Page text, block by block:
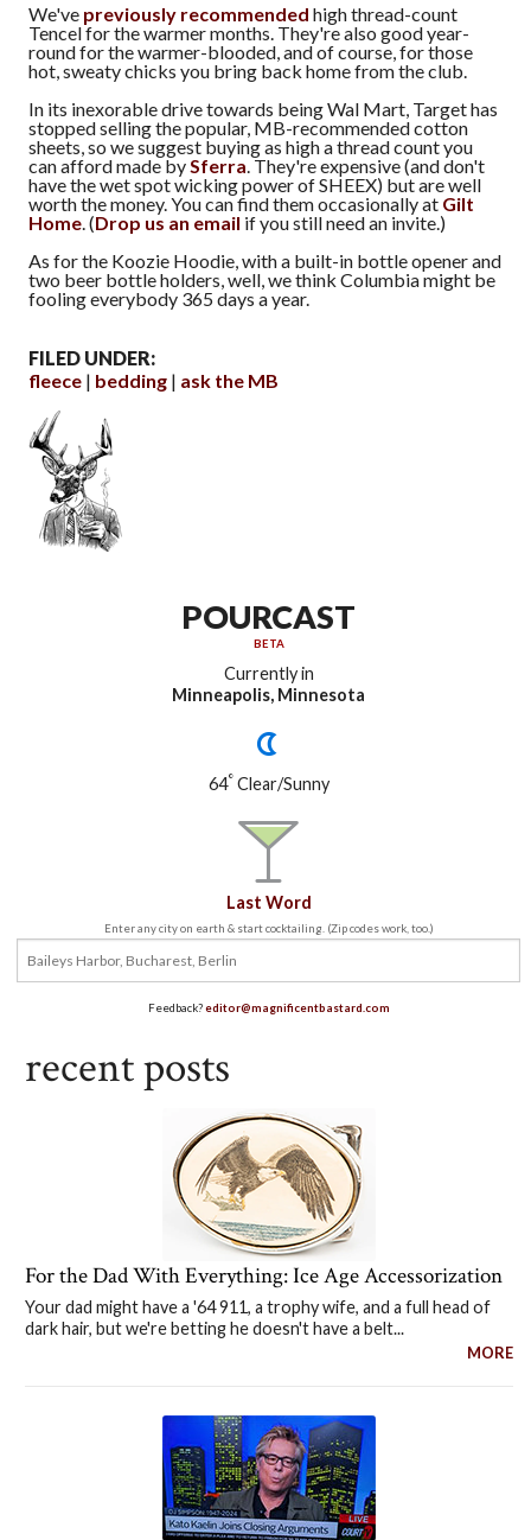
We've previously recommended high thread-count
Tencel for the warmer months. They're also good year-
round for the warmer-blooded, and of course, for those
hot, sweaty chicks you bring back home from the club.
In its inexorable drive towards being Wal Mart, Target has
stopped selling the popular, MB-recommended cotton
sheets, so we suggest buying as high a thread count you
can afford made by Sferra . They're expensive (and don't
have the wet spot wicking power of SHEEX) but are well
worth the money. You can find them occasionally at Gilt
Home . (Drop us an email if you still need an invite.)
As for the Koozie Hoodie, with a built-in bottle opener and
two beer bottle holders, well, we think Columbia might be
fooling everybody 365 days a year.
FILED UNDER:
fleece
bedding ask the MB
POURCAST
BETA
Currently in
Minneapolis, Minnesota
64°Clear/Sunny
Last Word
Enter any city on earth & start cocktailing. (Zip codes work, too.)
Feedback?editor@magnificentbastard.com
recent posts
For the Dad With Everything: Ice Age Accessorization
Your dad might have a '64 911, a trophy wife, and a full head of
dark hair, but we're betting he doesn't have a belt...
MORE